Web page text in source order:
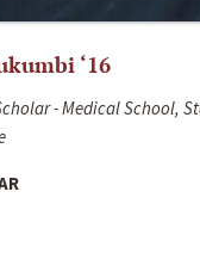
‘16
- Medical School,